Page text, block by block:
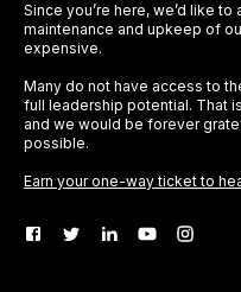
Since you’re here, we’d like
maintenance and upkeep of
expensive.
Many do not have access to
full leadership potential. That
and we would be forever
possible.
Earn your one-way ticket to